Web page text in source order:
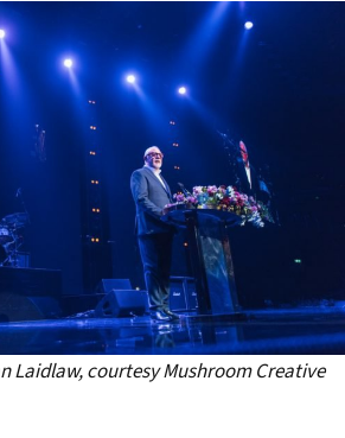
Laidlaw, courtesy Mushroom Creative